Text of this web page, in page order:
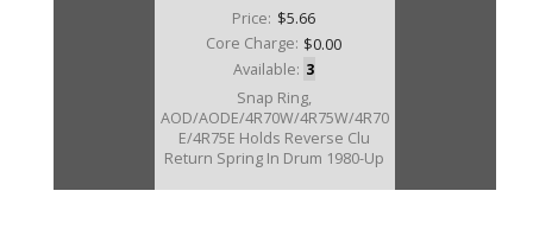
Price: $5.66
Core Charge: $0.00
Available: 3
Snap Ring,
AOD/AODE/4R70W/4R75W/4R70
E/4R75E Holds Reverse Clu
Return Spring In Drum 1980-Up